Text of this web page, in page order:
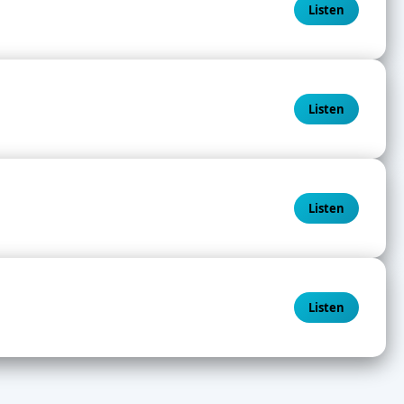
Listen
Listen
Listen
Listen